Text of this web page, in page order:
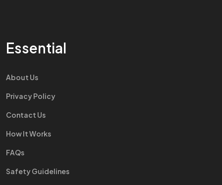
Essential
About Us
Privacy Policy
Contact Us
How It Works
FAQs
Safety Guidelines